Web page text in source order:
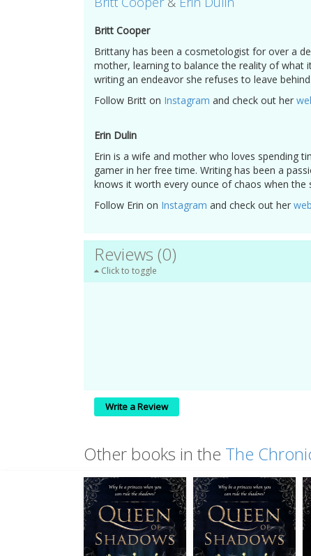
Britt Cooper
Brittany has been a cosmetologist for over a
mother, learning to balance the reality of what
writing an endeavor she refuses to leave behind.
Follow Britt on Instagram and check out her
Erin Dulin
Erin is a wife and mother who loves spending
gamer in her free time. Writing has been a
knows it worth every ounce of chaos when the
Follow Erin on Instagram and check out her
Reviews (0)
Click to toggle
Write a Review
Other books in the The